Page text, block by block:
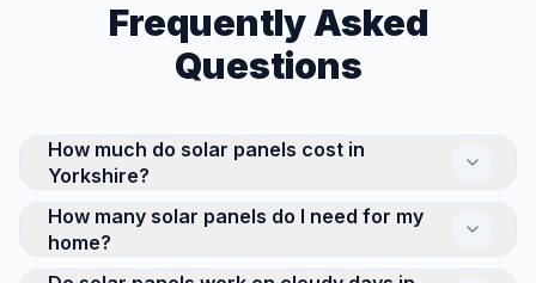
Frequently Asked
Questions
How much do solar panels cost in
Yorkshire?
The cost of a residential solar panel system in
Yorkshire depends on its size and complexity. A
How many solar panels do I need for my
home?